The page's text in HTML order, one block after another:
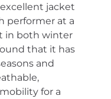
jacket
performer at a
in both winter
that it has
and
for a